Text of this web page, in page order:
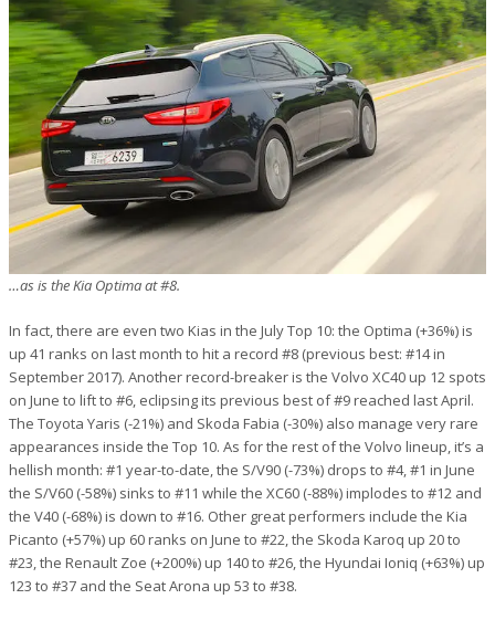
…as is the Kia Optima at #8.
In fact, there are even two Kias in the July Top 10: the Optima (+36%) is
up 41 ranks on last month to hit a record #8 (previous best: #14 in
September 2017). Another record-breaker is the Volvo XC40 up 12 spots
on June to lift to #6, eclipsing its previous best of #9 reached last April.
The Toyota Yaris (-21%) and Skoda Fabia (-30%) also manage very rare
appearances inside the Top 10. As for the rest of the Volvo lineup, it’s a
hellish month: #1 year-to-date, the S/V90 (-73%) drops to #4, #1 in June
the S/V60 (-58%) sinks to #11 while the XC60 (-88%) implodes to #12 and
the V40 (-68%) is down to #16. Other great performers include the Kia
Picanto (+57%) up 60 ranks on June to #22, the Skoda Karoq up 20 to
#23, the Renault Zoe (+200%) up 140 to #26, the Hyundai Ioniq (+63%) up
123 to #37 and the Seat Arona up 53 to #38.